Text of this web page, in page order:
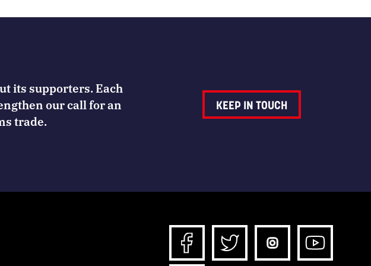
its supporters. Each
our call for an
trade.
KEEP IN TOUCH